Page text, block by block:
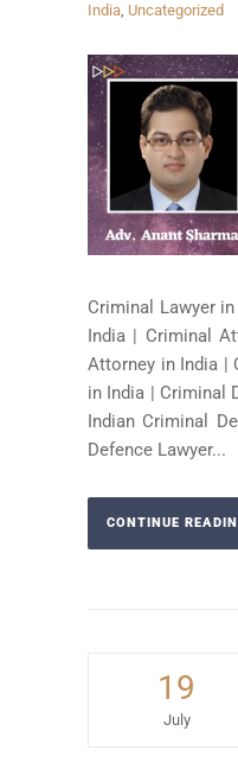
India, Uncategorized
Criminal Lawyer
India | Criminal
Attorney in India |
in India | Criminal
Indian Criminal
Defence Lawyer...
CONTINUE
19
July